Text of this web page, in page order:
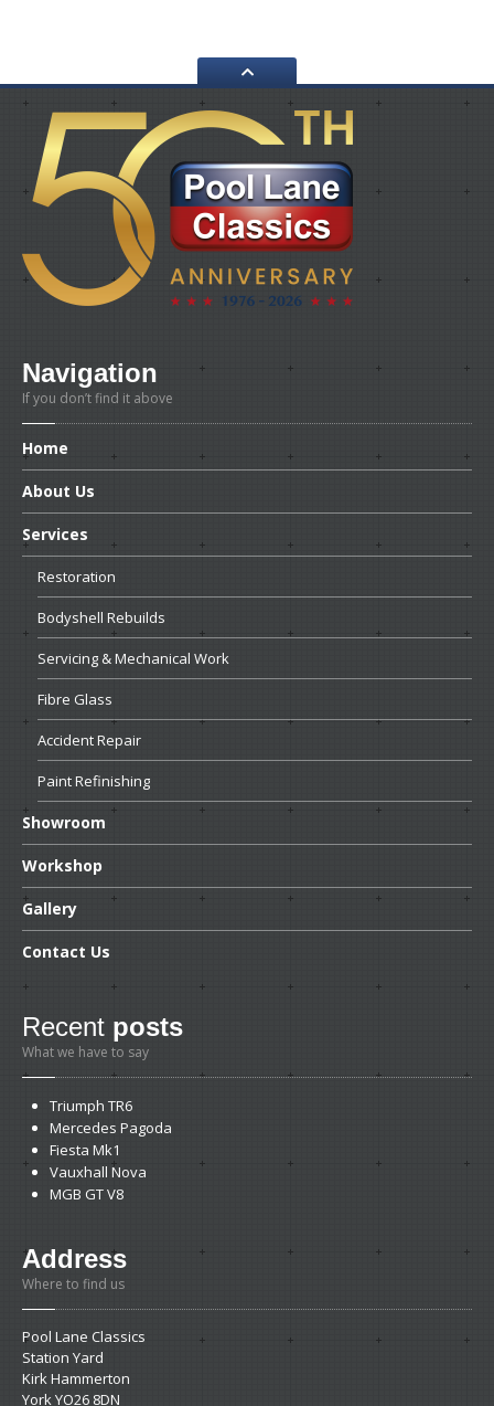
Navigation
If you don’t find it above
Home
About Us
Services
Restoration
Bodyshell Rebuilds
Servicing & Mechanical Work
Fibre Glass
AccidentRepair
PaintRefinishing
Showroom
Workshop
Gallery
Contact Us
Recent posts
What we have to say
Triumph TR6
Mercedes Pagoda
Fiesta Mk1
Vauxhall Nova
MGB GT V8
Address
Where to find us
Pool Lane Classics
Station Yard
Kirk Hammerton
York YO26 8DN